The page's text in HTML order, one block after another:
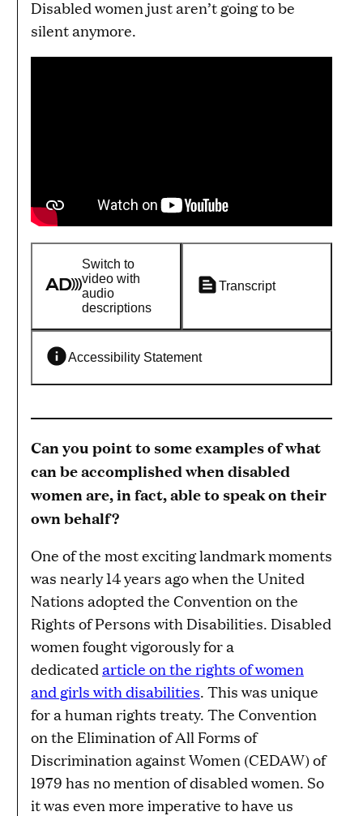
Disabled women just aren’t going to be
silent anymore.
Switch to
video with
audio
descriptions
Transcript
Accessibility Statement
Can you point to some examples of what
can be accomplished when disabled
women are, in fact, able to speak on their
own behalf?
One of the most exciting landmark moments
was nearly 14 years ago when the United
Nations adopted the Convention on the
Rights of Persons with Disabilities. Disabled
women fought vigorously for a
dedicated article on the rights of women
and girls with disabilities. This was unique
for a human rights treaty. The Convention
on the Elimination of All Forms of
Discrimination against Women (CEDAW) of
1979 has no mention of disabled women. So
it was even more imperative to have us